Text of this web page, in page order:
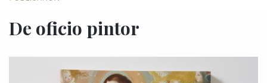
De oficio pintor